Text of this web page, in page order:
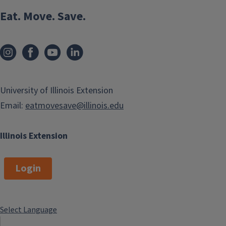
Illinois Extension
Eat. Move. Save.
University of Illinois Extension
Email: eatmovesave@illinois.edu
Login
Select Language